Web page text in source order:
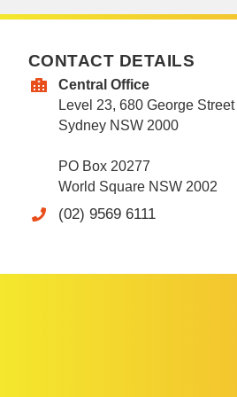
CONTACT DETAILS
Central Office
Level 23, 680 George Street
Sydney NSW 2000
PO Box 20277
World Square NSW 2002
(02) 9569 6111